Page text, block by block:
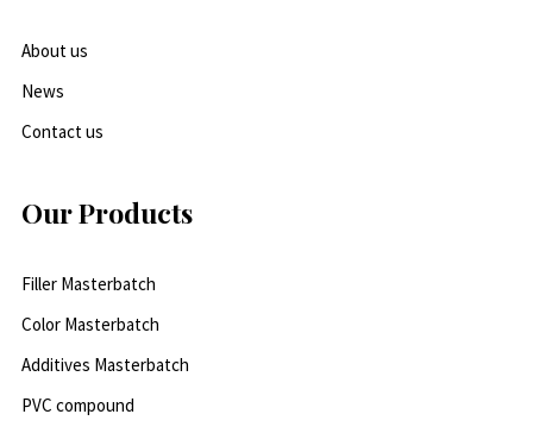
About us
News
Contact us
Our Products
Filler Masterbatch
Color Masterbatch
Additives Masterbatch
PVC compound